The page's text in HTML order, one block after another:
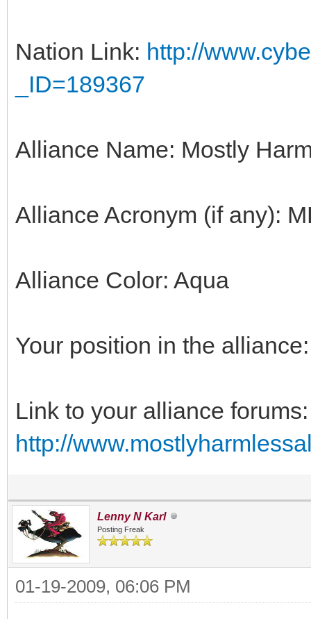
Nation Link: http://
_ID=189367
Alliance Name: Mostly
Alliance Acronym (if any):
Alliance Color: Aqua
Your position in the
Link to your alliance forums:
http://
Lenny N Karl
Posting Freak
01-19-2009, 06:06 PM